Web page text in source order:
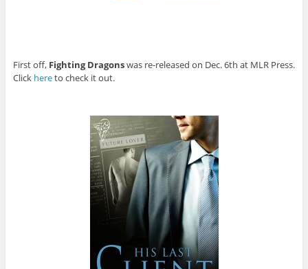
First off, Fighting Dragonswas re-released on Dec. 6th at MLR Press.
Click hereto check it out.